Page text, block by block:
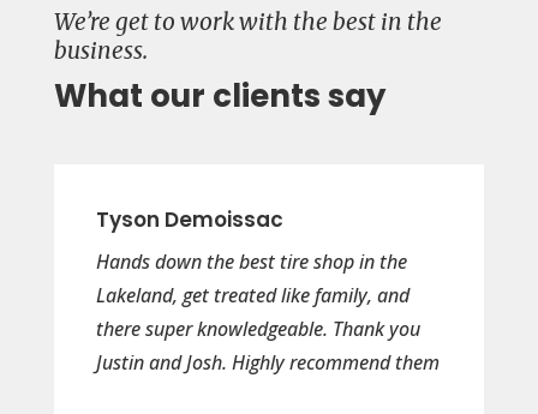
We’re get to work with the best in the
business.
What our clients say
Tyson Demoissac
Hands down the best tire shop in the
Lakeland, get treated like family, and
there super knowledgeable. Thank you
Justin and Josh. Highly recommend them